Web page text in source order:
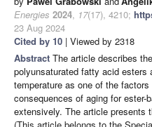
Energies 2024, 17(17), 4210;
23 Aug 2024
Cited by 10 | Viewed by 2318
Abstract The article describes
polyunsaturated fatty acid esters
temperature as one of the
consequences of aging for ester-
extensively. The article presents